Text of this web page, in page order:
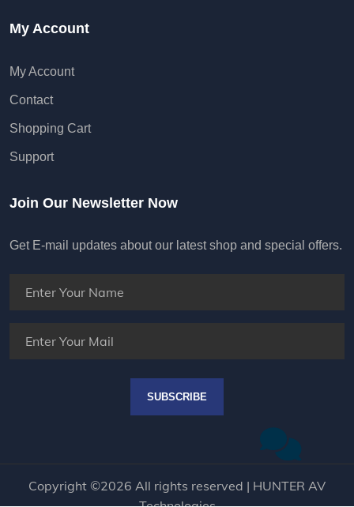
My Account
My Account
Contact
Shopping Cart
Support
Join Our Newsletter Now
Get E-mail updates about our latest shop and special offers.
SUBSCRIBE
Copyright ©2026 All rights reserved | HUNTER AV